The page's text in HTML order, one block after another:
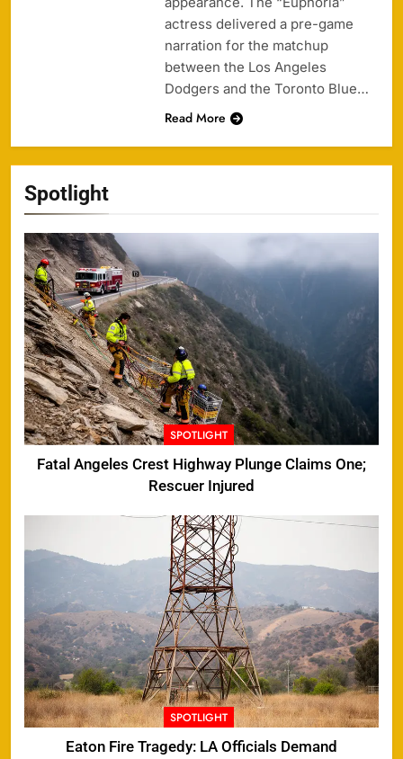
Spotlight
SPOTLIGHT
Fatal Angeles Crest Highway Plunge Claims One;
Rescuer Injured
SPOTLIGHT
Eaton Fire Tragedy: LA Officials Demand
actress delivered a pre-game
narration for the matchup
between the Los Angeles
Dodgers and the Toronto Blue…
Read More